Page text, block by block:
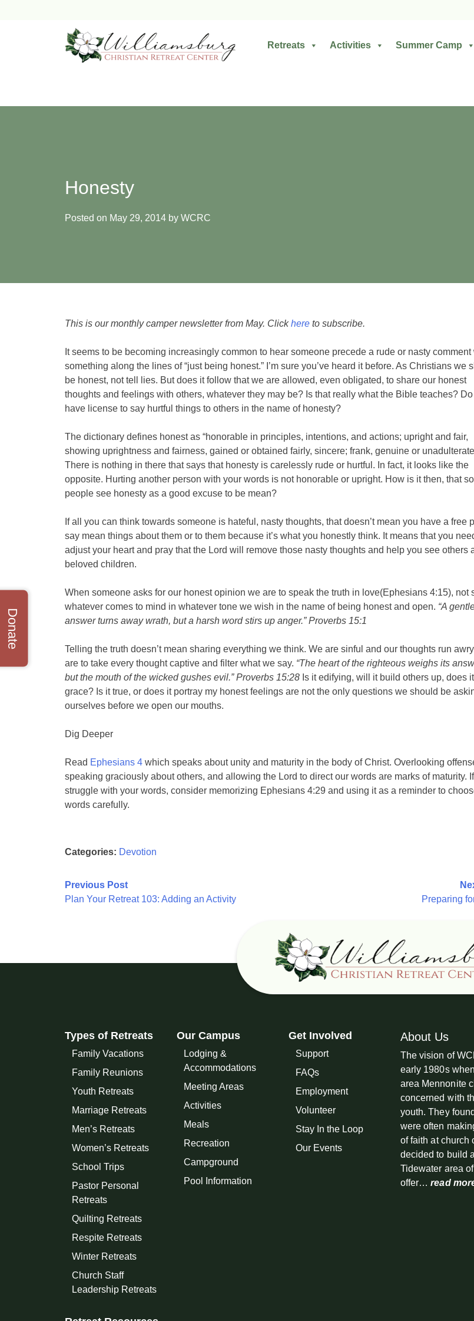
Retreats Activities Summer Camp
Honesty
Posted on May 29, 2014by WCRC
This is our monthly camper newsletter from May. Clickhereto subscribe.
It seems to be becoming increasingly common to hear someone precede a rude or nasty comment
something along the lines of “just being honest.” I’m sure you’ve heard it before. As Christians we
be honest, not tell lies. But does it follow that we are allowed, even obligated, to share our honest
thoughts and feelings with others, whatever they may be? Is that really what the Bible teaches?
have license to say hurtful things to others in the name of honesty?
The dictionary defines honest as “honorable in principles, intentions, and actions; upright and fair,
showing uprightness and fairness, gained or obtained fairly, sincere; frank, genuine or
There is nothing in there that says that honesty is carelessly rude or hurtful. In fact, it looks like the
opposite. Hurting another person with your words is not honorable or upright. How is it then, that
people see honesty as a good excuse to be mean?
If all you can think towards someone is hateful, nasty thoughts, that doesn’t mean you have a free
say mean things about them or to them because it’s what you honestly think. It means that you
adjust your heart and pray that the Lord will remove those nasty thoughts and help you see others
beloved children.
When someone asks for our honest opinion we are to speak the truth in love(Ephesians 4:15), not
whatever comes to mind in whatever tone we wish in the name of being honest and open. “A
answer turns away wrath, but a harsh word stirs up anger.” Proverbs 15:1
Telling the truth doesn’t mean sharing everything we think. We are sinful and our thoughts run
are to take every thought captive and filter what we say. “The heart of the righteous weighs its
but the mouth of the wicked gushes evil.” Proverbs 15:28Is it edifying, will it build others up, does
grace? Is it true, or does it portray my honest feelings are not the only questions we should be
ourselves before we open our mouths.
Dig Deeper
Read Ephesians 4which speaks about unity and maturity in the body of Christ. Overlooking
speaking graciously about others, and allowing the Lord to direct our words are marks of maturity.
struggle with your words, consider memorizing Ephesians 4:29 and using it as a reminder to
words carefully.
Categories: Devotion
Post
Previous Post
Plan Your Retreat 103: Adding an Activity
Preparing
Types of Retreats
Family Vacations
Family Reunions
Youth Retreats
Marriage Retreats
Men’s Retreats
Women’s Retreats
School Trips
Pastor Personal
Retreats
Quilting Retreats
Respite Retreats
Winter Retreats
Church Staff
Leadership Retreats
Our Campus
Lodging &
Accommodations
Meeting Areas
Activities
Meals
Recreation
Campground
Pool Information
Get Involved
Support
FAQs
Employment
Volunteer
Stay In the Loop
Our Events
About Us
The vision of
early 1980s
area Mennonite
concerned with
youth. They
were often
of faith at church
decided to build
Tidewater area
offer…read
Donate